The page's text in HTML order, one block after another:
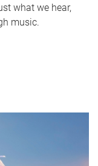
what we hear,
music.